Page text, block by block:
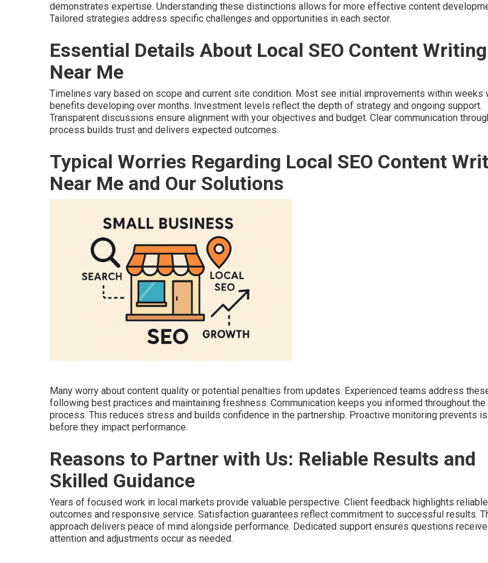
demonstrates expertise. Understanding these distinctions allows for more effective content
Tailored strategies address specific challenges and opportunities in each sector.
Essential Details About Local SEO Content Writing
Near Me
Timelines vary based on scope and current site condition. Most see initial improvements within weeks
benefits developing over months. Investment levels reflect the depth of strategy and ongoing support.
Transparent discussions ensure alignment with your objectives and budget. Clear communication
process builds trust and delivers expected outcomes.
Typical Worries Regarding Local SEO Content
Near Me and Our Solutions
Many worry about content quality or potential penalties from updates. Experienced teams address
following best practices and maintaining freshness. Communication keeps you informed throughout the
process. This reduces stress and builds confidence in the partnership. Proactive monitoring prevents
before they impact performance.
Reasons to Partner with Us: Reliable Results and
Skilled Guidance
Years of focused work in local markets provide valuable perspective. Client feedback highlights reliable
outcomes and responsive service. Satisfaction guarantees reflect commitment to successful results.
approach delivers peace of mind alongside performance. Dedicated support ensures questions
attention and adjustments occur as needed.